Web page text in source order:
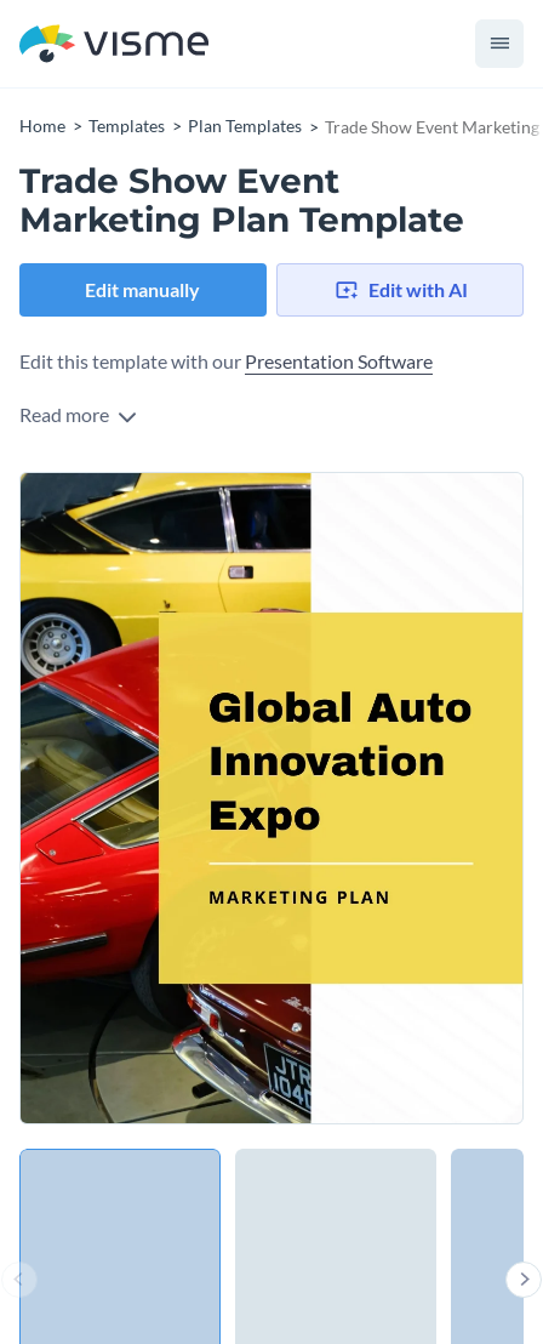
Home Templates Plan Templates Trade Show Event
Trade Show Event
Marketing Plan Template
Edit manually Edit with AI
Edit this template with our Presentation Software
Read more